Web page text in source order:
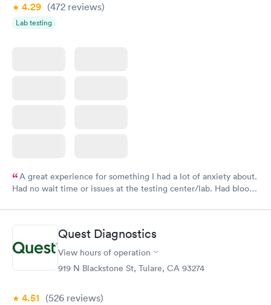
4.29 (472 reviews)
Lab testing
A great experience for something I had a lot of anxiety about.
Had no wait time or issues at the testing center/lab. Had blood
Quest Diagnostics
View hours of operation
919 N Blackstone St, Tulare, CA 93274
4.51 (526 reviews)